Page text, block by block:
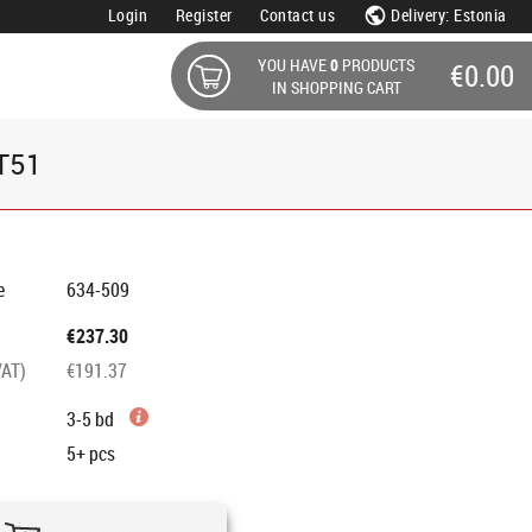
Login Register Contact us Delivery: Estonia
YOU HAVE0 PRODUCTS
IN SHOPPING CART
€0.00
634-509
€237.30
€191.37
3-5 bd
5+pcs